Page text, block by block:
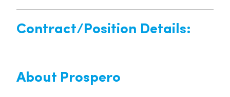
Contract/Position Details:
About Prospero